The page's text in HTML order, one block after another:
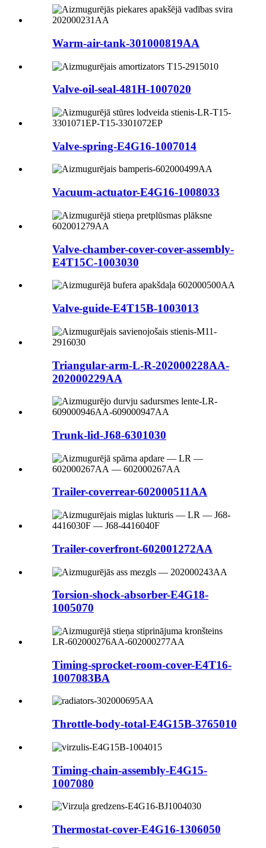
Warm-air-tank-301000819AA
Valve-oil-seal-481H-1007020
Valve-spring-E4G16-1007014
Vacuum-actuator-E4G16-1008033
Valve-chamber-cover-cover-assembly-
E4T15C-1003030
Valve-guide-E4T15B-1003013
Triangular-arm-L-R-202000228AA-
202000229AA
Trunk-lid-J68-6301030
Trailer-coverrear-602000511AA
Trailer-coverfront-602001272AA
Torsion-shock-absorber-E4G18-
1005070
Timing-sprocket-room-cover-E4T16-
1007083BA
Throttle-body-total-E4G15B-3765010
Timing-chain-assembly-E4G15-
1007080
Thermostat-cover-E4G16-1306050